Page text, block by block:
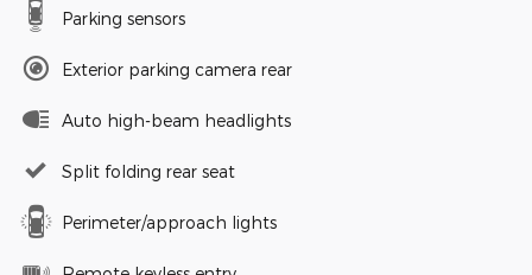
Parking sensors
Exterior parking camera rear
Auto high-beam headlights
Split folding rear seat
Perimeter/approach lights